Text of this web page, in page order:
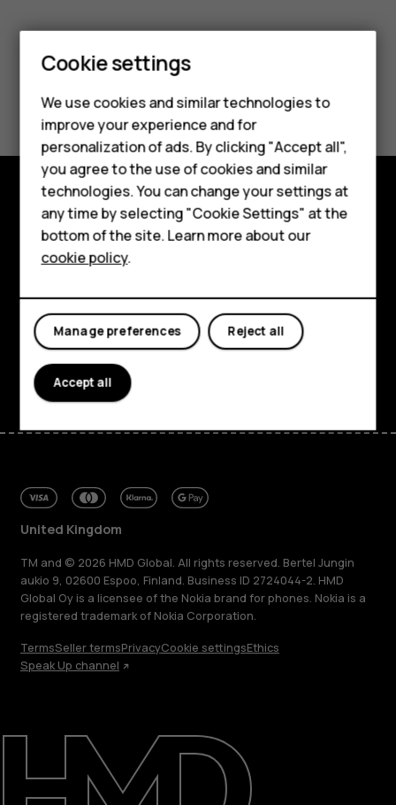
Smartphones
Feature phones
Phones for kids
Accessories
HMD Terra M
For business
Tablets
My account
Repair, reuse, recycle
Sustainability
Support
Did you find this helpful?
Yes No
Shop and explore
About
Planet and people
Support
FacebookInstagram
Tiktok
United Kingdom
TM and © 2026 HMD Global. All rights reserved. Bertel Jungin
aukio 9, 02600 Espoo, Finland. Business ID 2724044-2. HMD
Global Oy is a licensee of the Nokia brand for phones. Nokia is a
registered trademark of Nokia Corporation.
TermsSeller termsPrivacyCookie settingsEthics
Speak Up channel
Cookie settings
We use cookies and similar technologies to
improve your experience and for
personalization of ads. By clicking "Accept all",
you agree to the use of cookies and similar
technologies. You can change your settings at
any time by selecting "Cookie Settings" at the
bottom of the site. Learn more about our
cookie policy.
Reject all
Manage preferences
Accept all